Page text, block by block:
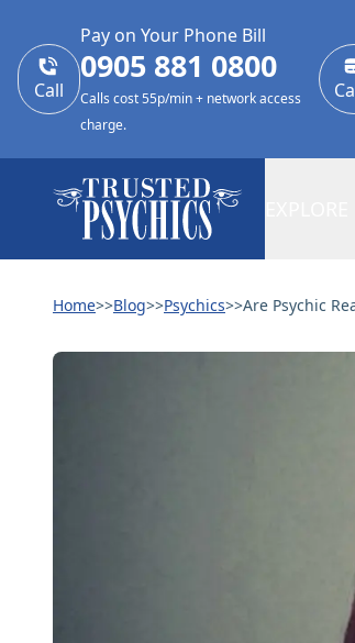
Call
Pay on Your Phone Bill
0905 881 0800
Calls cost 55p/min + network access
charge.
Home>>Blog>>Psychics>>Are Psychic